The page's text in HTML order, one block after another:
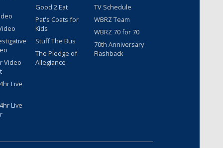
Video
Live
Live
Good 2 Eat
Pat's Coats for
Kids
Stuff The Bus
The Pledge of
Allegiance
TV Schedule
WBRZ Team
WBRZ 70 for 70
70th Anniversary
Flashback